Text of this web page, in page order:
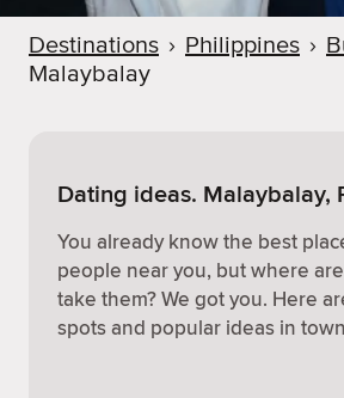
Destinations › Philippines ›
Malaybalay
Dating ideas. Malaybalay,
You already know the best
people near you, but where
take them? We got you. Here
spots and popular ideas in